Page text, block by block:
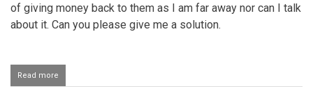
of giving money back to them as I am far away nor can I talk
about it. Can you please give me a solution.
Read more
Returning